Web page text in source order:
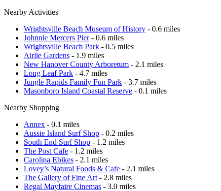
Nearby Activities
Wrightsville Beach Museum of History - 0.6 miles
Johnnie Mercers Pier- 0.6 miles
Wrightsville Beach Park - 0.5 miles
Airlie Gardens - 1.9 miles
New Hanover County Arboretum - 2.1 miles
Long Leaf Park - 4.7 miles
Jungle Rapids Family Fun Park - 3.7 miles
Masonboro Island Coastal Reserve - 0.1 miles
Nearby Shopping
Annex - 0.1 miles
Aussie Island Surf Shop - 0.2 miles
South End Surf Shop - 1.2 miles
The Post Cafe - 1.2 miles
Carolina Ebikes - 2.1 miles
Lovey’s Natural Foods & Cafe - 2.1 miles
The Gallery of Fine Art - 2.8 miles
Regal Mayfaire Cinemas - 3.0 miles